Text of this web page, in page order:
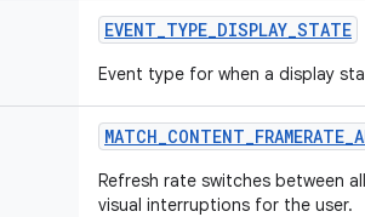
EVENT_TYPE_DISPLAY_STATE
Event type for when a display
MATCH_CONTENT_FRAMERATE_
Refresh rate switches between
visual interruptions for the user.